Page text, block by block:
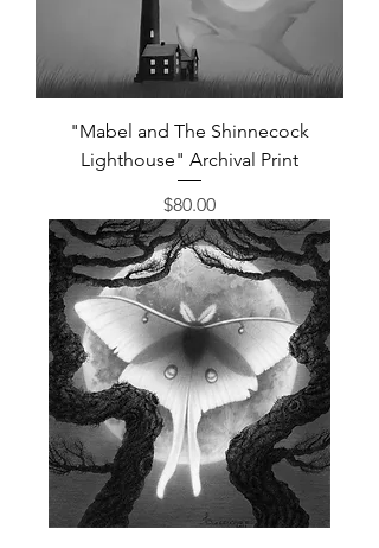
"Mabel and The Shinnecock
Lighthouse" Archival Print
Price
$80.00